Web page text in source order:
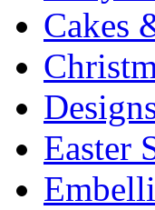
Cakes
Easter